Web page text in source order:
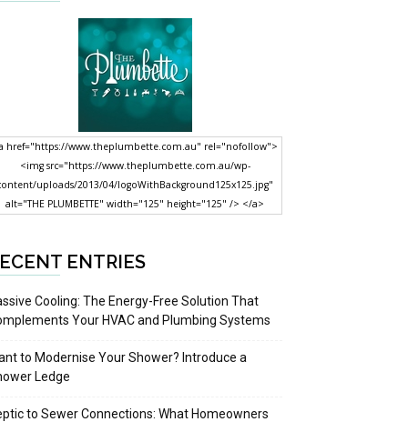
href="https://www.theplumbette.com.au" rel="nofollow">
<img src="https://www.theplumbette.com.au/wp-
uploads/2013/04/logoWithBackground125x125.jpg"
alt="THE PLUMBETTE" width="125" height="125" /> </a>
ENTRIES
Cooling: The Energy-Free Solution That
Your HVAC and Plumbing Systems
to Modernise Your Shower? Introduce a
Ledge
to Sewer Connections: What Homeowners